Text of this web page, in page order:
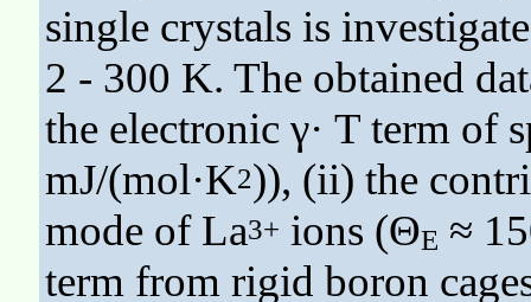
single crystals is
2 - 300 K. The obtained
the electronic γ· T term of
mJ/(mol·K2)), (ii) the
mode of La3+ ions (ΘE ≈
term from rigid boron